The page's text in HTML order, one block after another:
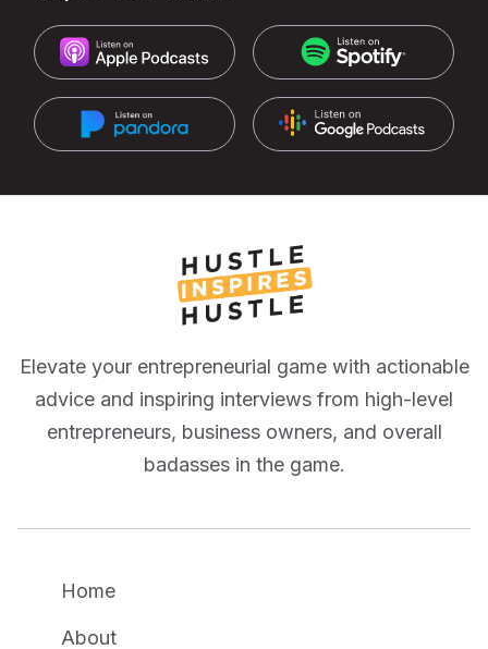
Elevate your entrepreneurial game with actionable
advice and inspiring interviews from high-level
entrepreneurs, business owners, and overall
badasses in the game.
Home
About